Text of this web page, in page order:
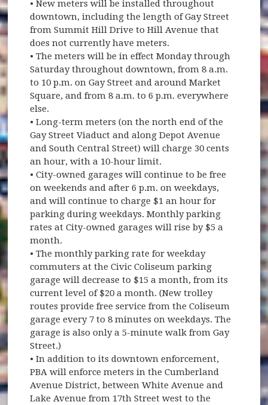
• New meters will be installed throughout
downtown, including the length of Gay Street
from Summit Hill Drive to Hill Avenue that
does not currently have meters.
• The meters will be in effect Monday through
Saturday throughout downtown, from 8 a.m.
to 10 p.m. on Gay Street and around Market
Square, and from 8 a.m. to 6 p.m. everywhere
else.
• Long-term meters (on the north end of the
Gay Street Viaduct and along Depot Avenue
and South Central Street) will charge 30 cents
an hour, with a 10-hour limit.
• City-owned garages will continue to be free
on weekends and after 6 p.m. on weekdays,
and will continue to charge $1 an hour for
parking during weekdays. Monthly parking
rates at City-owned garages will rise by $5 a
month.
• The monthly parking rate for weekday
commuters at the Civic Coliseum parking
garage will decrease to $15 a month, from its
current level of $20 a month. (New trolley
routes provide free service from the Coliseum
garage every 7 to 8 minutes on weekdays. The
garage is also only a 5-minute walk from Gay
Street.)
• In addition to its downtown enforcement,
PBA will enforce meters in the Cumberland
Avenue District, between White Avenue and
Lake Avenue from 17th Street west to the